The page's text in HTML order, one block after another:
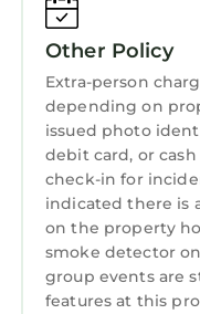
Ballintoy are all
beaches,
over a mile
walk). Hiking
course are on the
the River Bush
the
We are happy to
to
Spacious, stylish
July stays
Internet
Kitchen
Laundry
Other Policy
Extra-person
depending on
issued photo
debit card, or
check-in for
indicated there is
on the property
smoke detector
group events are
features at this